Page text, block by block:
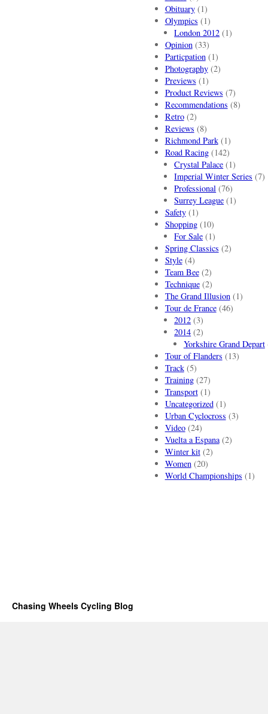
Obituary(1)
Olympics (1)
London 2012 (1)
Opinion(33)
Particpation(1)
Photography(2)
Previews (1)
Product Reviews (7)
Recommendations (8)
Retro(2)
Reviews (8)
Richmond Park(1)
Road Racing(142)
Crystal Palace (1)
Imperial Winter Series (7)
Professional (76)
Surrey League (1)
Safety(1)
Shopping(10)
For Sale (1)
Spring Classics (2)
Style(4)
Team Bee(2)
Technique(2)
The Grand Illusion(1)
Tour de France(46)
2012 (3)
2014 (2)
Yorkshire Grand Depart
Tour of Flanders (13)
Track(5)
Training(27)
Transport(1)
Uncategorized(1)
Urban Cyclocross (3)
Video(24)
Vuelta a Espana(2)
Winter kit(2)
Women(20)
World Championships (1)
Chasing Wheels Cycling Blog